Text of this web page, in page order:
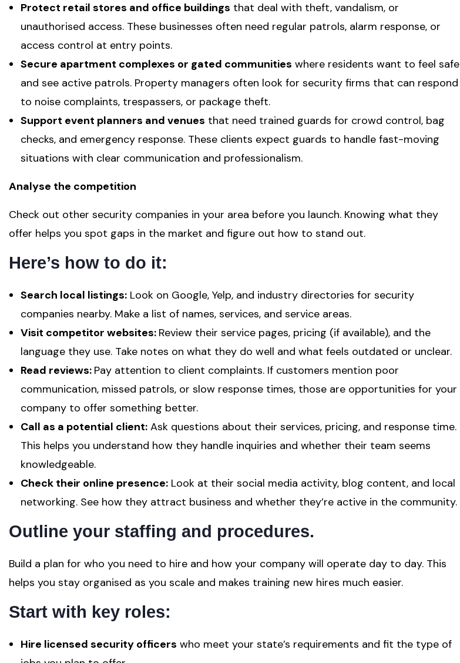
Protect retail stores and office buildings that deal with theft, vandalism, or
unauthorised access. These businesses often need regular patrols, alarm response, or
access control at entry points.
Secure apartment complexes or gated communities where residents want to feel safe
and see active patrols. Property managers often look for security firms that can respond
to noise complaints, trespassers, or package theft.
Support event planners and venues that need trained guards for crowd control, bag
checks, and emergency response. These clients expect guards to handle fast-moving
situations with clear communication and professionalism.
Analyse the competition
Check out other security companies in your area before you launch. Knowing what they
offer helps you spot gaps in the market and figure out how to stand out.
Here’s how to do it:
Search local listings: Look on Google, Yelp, and industry directories for security
companies nearby. Make a list of names, services, and service areas.
Visit competitor websites: Review their service pages, pricing (if available), and the
language they use. Take notes on what they do well and what feels outdated or unclear.
Read reviews: Pay attention to client complaints. If customers mention poor
communication, missed patrols, or slow response times, those are opportunities for your
company to offer something better.
Call as a potential client: Ask questions about their services, pricing, and response time.
This helps you understand how they handle inquiries and whether their team seems
knowledgeable.
Check their online presence: Look at their social media activity, blog content, and local
networking. See how they attract business and whether they’re active in the community.
Outline your staffing and procedures.
Build a plan for who you need to hire and how your company will operate day to day. This
helps you stay organised as you scale and makes training new hires much easier.
Start with key roles:
Hire licensed security officers who meet your state’s requirements and fit the type of